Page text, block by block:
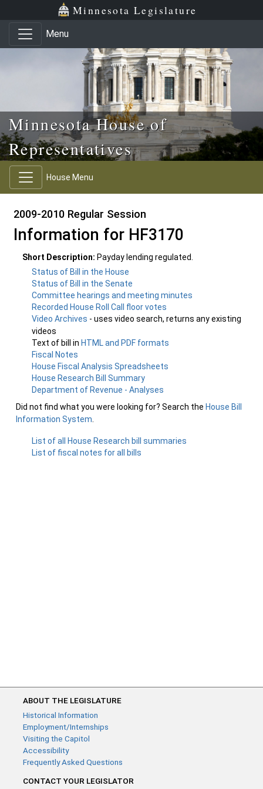
Skip to main content
Skip to office menu Minnesota Legislature
Menu
Minnesota House of
Representatives
House Menu
2009-2010 Regular Session
Information for HF3170
Short Description: Payday lending regulated.
Status of Bill in the House
Status of Bill in the Senate
Committee hearings and meeting minutes
Recorded House Roll Call floor votes
Video Archives - uses video search, returns any existing
videos
Text of bill in HTML and PDF formats
Fiscal Notes
House Fiscal Analysis Spreadsheets
House Research Bill Summary
Department of Revenue - Analyses
Did not find what you were looking for? Search the House Bill
Information System
List of all House Research bill summaries
List of fiscal notes for all bills
ABOUT THE LEGISLATURE
Historical Information
Employment/Internships
Visiting the Capitol
Accessibility
Frequently Asked Questions
CONTACT YOUR LEGISLATOR